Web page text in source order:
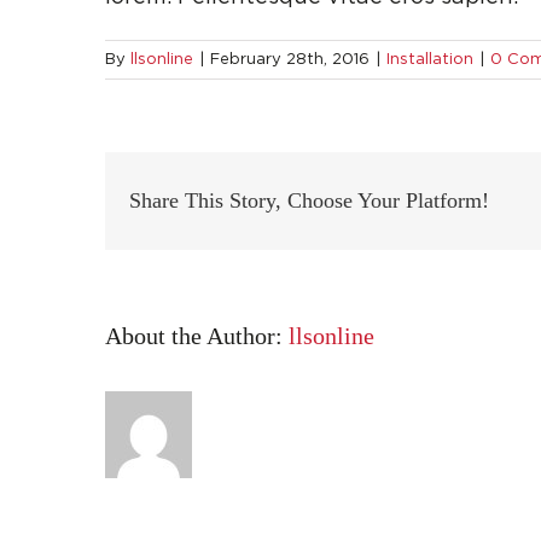
By llsonline February 28th, 2016 Installation 0
Share This Story, Choose Your Platform!
About the Author: llsonline